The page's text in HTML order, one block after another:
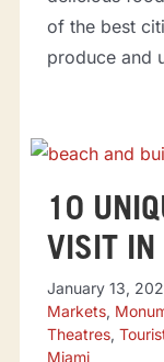
of the best
produce and
10
VISIT
January 13,
Markets,
Theatres,
Miami